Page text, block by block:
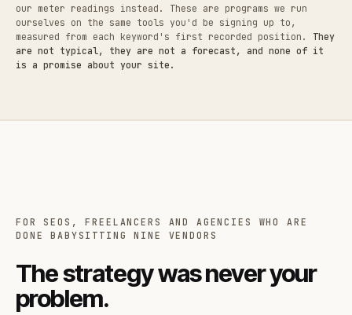
our meter readings instead. These are programs we run
ourselves on the same tools you'd be signing up to,
measured from each keyword's first recorded position. They
are not typical, they are not a forecast, and none of it
is a promise about your site.
FOR SEOS, FREELANCERS AND AGENCIES WHO ARE
DONE BABYSITTING NINE VENDORS
The strategy was never your
problem.